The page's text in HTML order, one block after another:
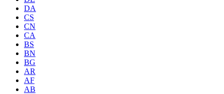
DA
CS
CN
CA
BS
BN
BG
AR
AF
AB